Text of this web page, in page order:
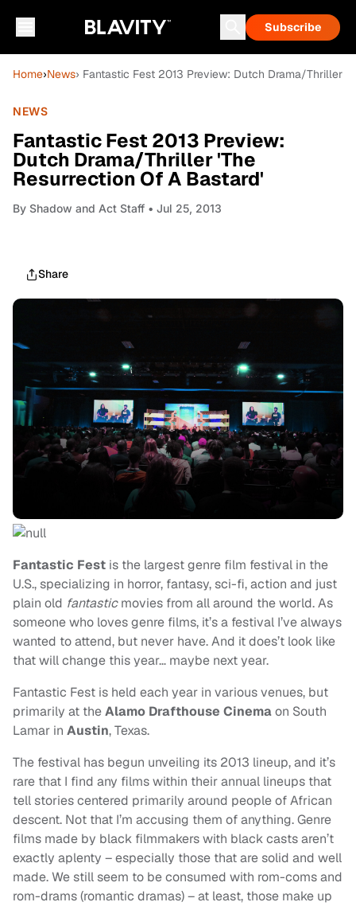
Subscribe
Home›News› Fantastic Fest 2013 Preview: Dutch Drama/Thriller
NEWS
Fantastic Fest 2013 Preview:
Dutch Drama/Thriller 'The
Resurrection Of A Bastard'
By Shadow and Act Staff • Jul 25, 2013
Share
Fantastic Fest is the largest genre film festival in the
U.S., specializing in horror, fantasy, sci-fi, action and just
plain old fantasticmovies from all around the world. As
someone who loves genre films, it’s a festival I’ve always
wanted to attend, but never have. And it does’t look like
that will change this year… maybe next year.
Fantastic Fest is held each year in various venues, but
primarily at theAlamo Drafthouse Cinemaon South
Lamar in Austin, Texas.
The festival has begun unveiling its 2013 lineup, and it’s
rare that I find any films within their annual lineups that
tell stories centered primarily around people of African
descent. Not that I’m accusing them of anything. Genre
films made by black filmmakers with black casts aren’t
exactly aplenty – especially those that are solid and well
made. We still seem to be consumed with rom-coms and
rom-drams (romantic dramas) – at least, those make up